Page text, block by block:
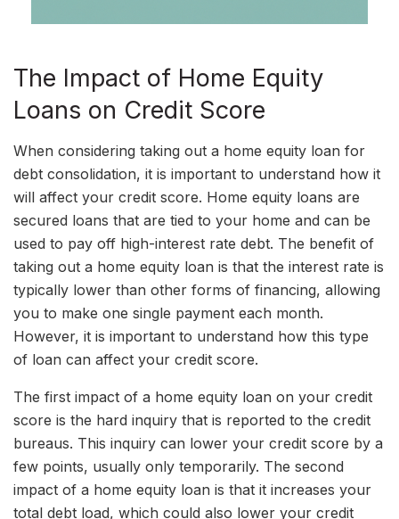
The Impact of Home Equity
Loans on Credit Score
When considering taking out a home equity loan for
debt consolidation, it is important to understand how it
will affect your credit score. Home equity loans are
secured loans that are tied to your home and can be
used to pay off high-interest rate debt. The benefit of
taking out a home equity loan is that the interest rate is
typically lower than other forms of financing, allowing
you to make one single payment each month.
However, it is important to understand how this type
of loan can affect your credit score.
The first impact of a home equity loan on your credit
score is the hard inquiry that is reported to the credit
bureaus. This inquiry can lower your credit score by a
few points, usually only temporarily. The second
impact of a home equity loan is that it increases your
total debt load, which could also lower your credit